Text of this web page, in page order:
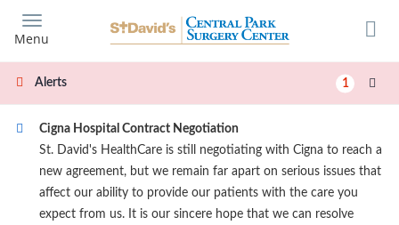
main
content
Menu
Alerts 1
Cigna Hospital Contract Negotiation
St. David's HealthCare is still negotiating with Cigna to reach a
new agreement, but we remain far apart on serious issues that
affect our ability to provide our patients with the care you
expect from us. It is our sincere hope that we can resolve